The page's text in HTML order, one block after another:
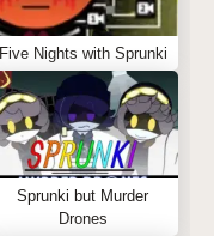
Five Nights with Sprunki
Sprunki but Murder
Drones